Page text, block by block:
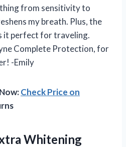
from sensitivity to
my breath. Plus, the
it perfect for traveling.
Complete Protection, for
-Emily
Check Price on
Whitening